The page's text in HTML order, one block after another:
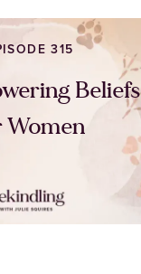
315
Beliefs
Women